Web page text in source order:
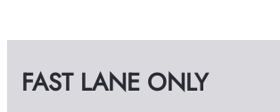
e
s
FAST LANE ONLY